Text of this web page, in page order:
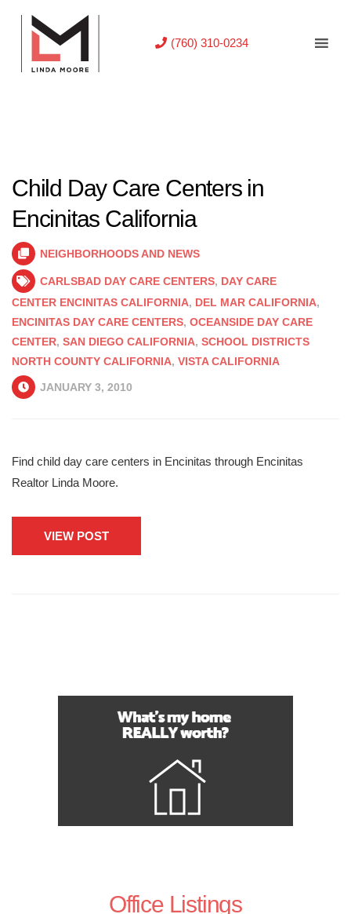
(760) 310-0234
Child Day Care Centers in
Encinitas California
NEIGHBORHOODS AND NEWS
CARLSBAD DAY CARE CENTERS, DAY CARE
CENTER ENCINITAS CALIFORNIA, DEL MAR CALIFORNIA,
ENCINITAS DAY CARE CENTERS, OCEANSIDE DAY CARE
CENTER, SAN DIEGO CALIFORNIA, SCHOOL DISTRICTS
NORTH COUNTY CALIFORNIA, VISTA CALIFORNIA
JANUARY 3, 2010
Find child day care centers in Encinitas through Encinitas
Realtor Linda Moore.
VIEW POST
Office Listings